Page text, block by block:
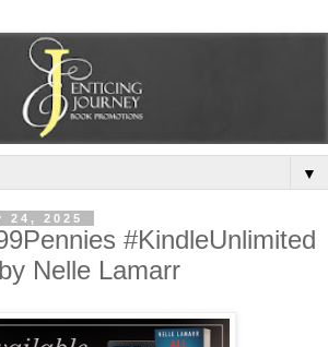
▼
24, 2025
#KindleUnlimited
Nelle Lamarr